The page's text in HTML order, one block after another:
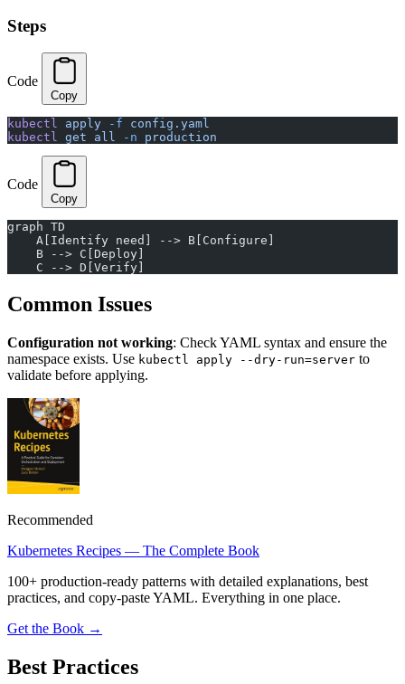
Steps
Code
Copy
kubectl apply -f config.yaml
kubectl get all -n production
Code
Copy
graph TD
    A[Identify need] --> B[Configure]
    B --> C[Deploy]
    C --> D[Verify]
Common Issues
Configuration not working: Check YAML syntax and ensure the
namespace exists. Use kubectl apply --dry-run=server to
validate before applying.
Recommended
Kubernetes Recipes — The Complete Book
100+ production-ready patterns with detailed explanations, best
practices, and copy-paste YAML. Everything in one place.
Get the Book →
Best Practices